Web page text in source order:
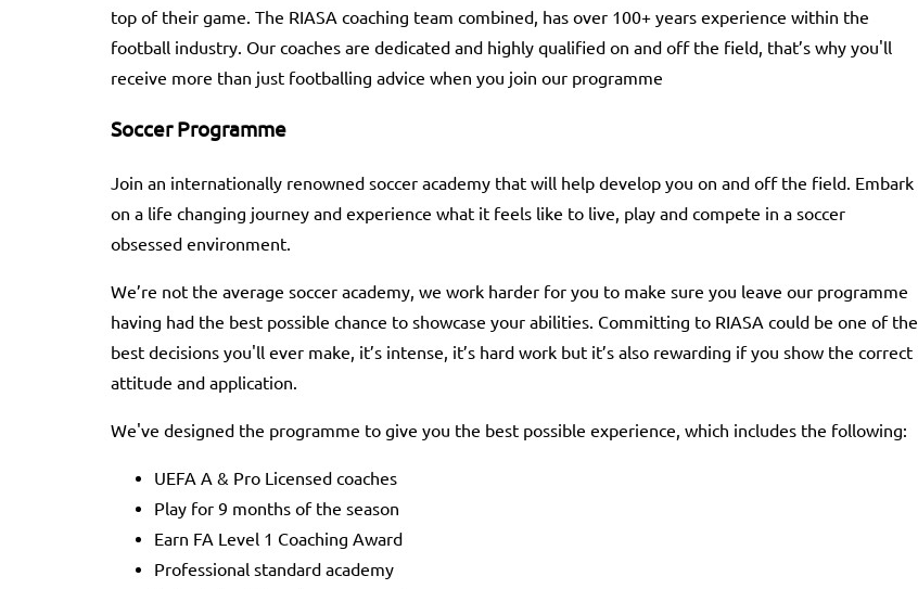
top of their game. The RIASA coaching team combined, has over 100+ years experience within the
football industry. Our coaches are dedicated and highly qualified on and off the field, that’s why you'll
receive more than just footballing advice when you join our programme
Soccer Programme
Join an internationally renowned soccer academy that will help develop you on and off the field. Embark
on a life changing journey and experience what it feels like to live, play and compete in a soccer
obsessed environment.
We’re not the average soccer academy, we work harder for you to make sure you leave our programme
having had the best possible chance to showcase your abilities. Committing to RIASA could be one of the
best decisions you'll ever make, it’s intense, it’s hard work but it’s also rewarding if you show the correct
attitude and application.
We've designed the programme to give you the best possible experience, which includes the following:
UEFA A & Pro Licensed coaches
Play for 9 months of the season
Earn FA Level 1 Coaching Award
Professional standard academy